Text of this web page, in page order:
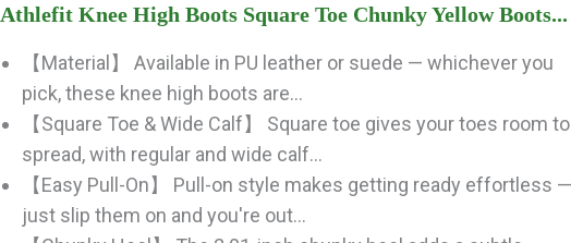
Athlefit Knee High Boots Square Toe Chunky Yellow Boots...
【Material】 Available in PU leather or suede — whichever you
pick, these knee high boots are...
【Square Toe & Wide Calf】 Square toe gives your toes room to
spread, with regular and wide calf...
【Easy Pull-On】 Pull-on style makes getting ready effortless —
just slip them on and you're out...